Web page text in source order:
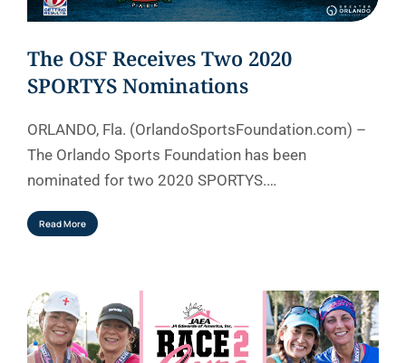
The OSF Receives Two 2020
SPORTYS Nominations
ORLANDO, Fla. (OrlandoSportsFoundation.com) –
The Orlando Sports Foundation has been
nominated for two 2020 SPORTYS.…
Read More